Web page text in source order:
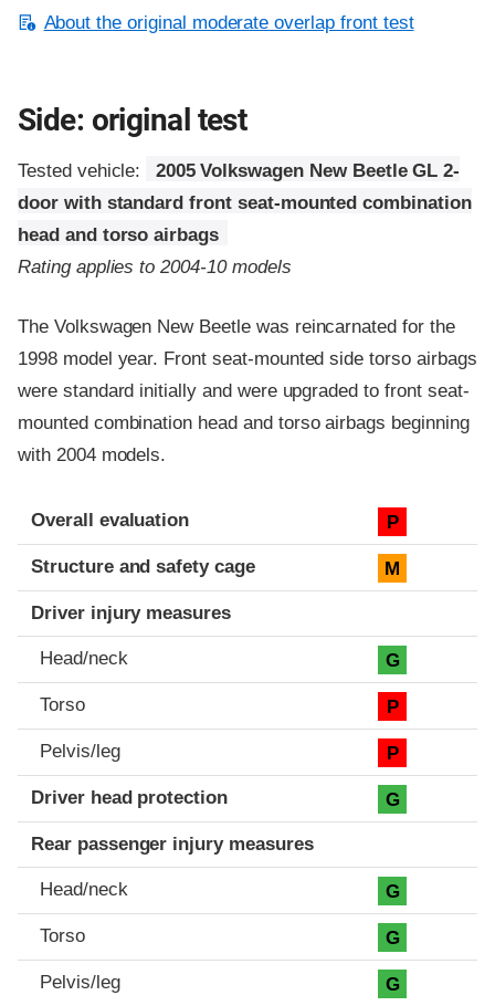
About the original moderate overlap front test
Side: original test
Tested vehicle:
2005 Volkswagen New Beetle GL 2-
door with standard front seat-mounted combination
head and torso airbags
Rating applies to 2004-10 models
The Volkswagen New Beetle was reincarnated for the
1998 model year. Front seat-mounted side torso airbags
were standard initially and were upgraded to front seat-
mounted combination head and torso airbags beginning
with 2004 models.
Evaluation criteria
Rating
Overall evaluation P
Structure and safety cage M
Driver injury measures
Head/neck G
Torso P
Pelvis/leg P
Driver head protection G
Rear passenger injury measures
Head/neck G
Torso G
Pelvis/leg G